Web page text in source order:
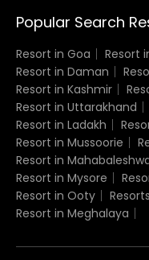
Popular Search
Resort in Goa Resort
Resort in Daman
Resort in Kashmir
Resort in Uttarakhand
Resort in Ladakh
Resort in Mussoorie
Resort in
Resort in Mysore
Resort in Ooty
Resort in Meghalaya